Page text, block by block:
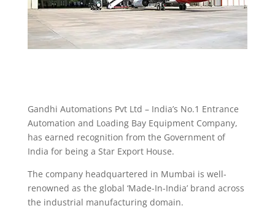
Gandhi Automations Pvt Ltd – India’s No.1 Entrance
Automation and Loading Bay Equipment Company,
has earned recognition from the Government of
India for being a Star Export House.
The company headquartered in Mumbai is well-
renowned as the global ‘Made-In-India’ brand across
the industrial manufacturing domain.